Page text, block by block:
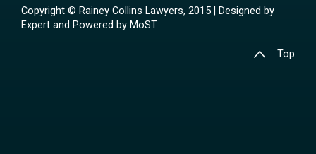
Copyright © Rainey Collins Lawyers, 2015 | Designed by
Expert and Powered by MoST
Top